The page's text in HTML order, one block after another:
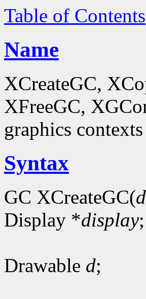
Table of Contents
Name
XCreateGC,
XFreeGC,
graphics
Syntax
GC XCreateGC(
Display *display;
Drawable d;